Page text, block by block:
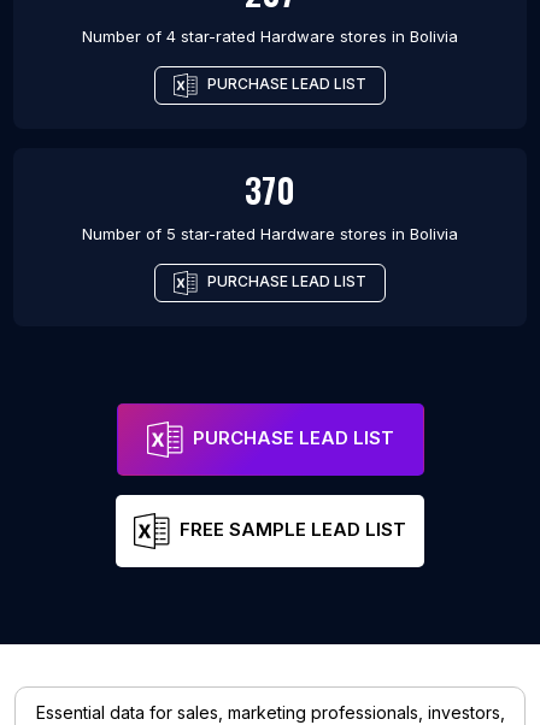
Number of 4 star-rated Hardware stores in Bolivia
PURCHASE LEAD LIST
370
Number of 5 star-rated Hardware stores in Bolivia
PURCHASE LEAD LIST
PURCHASE LEAD LIST
FREE SAMPLE LEAD LIST
Essential data for sales, marketing professionals, investors,